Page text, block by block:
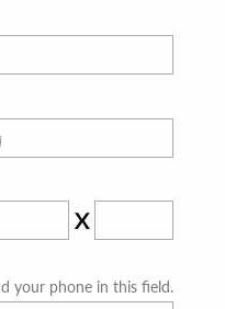
X
your phone in this field.